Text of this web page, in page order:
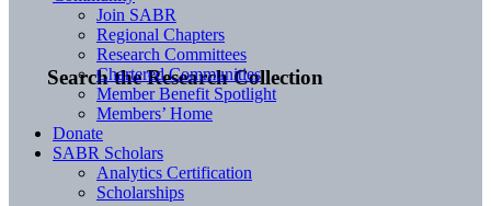
Search the Research Collection
Join SABR
Regional Chapters
Research Committees
Chartered Communities
Member Benefit Spotlight
Members’ Home
Donate
SABR Scholars
Analytics Certification
Scholarships